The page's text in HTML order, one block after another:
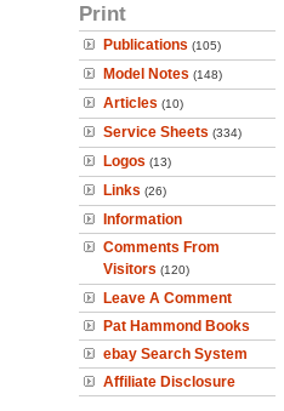
Print
Publications (105)
Model Notes (148)
Articles (10)
Service Sheets (334)
Logos (13)
Links (26)
Information
Comments From
Visitors (120)
Leave A Comment
Pat Hammond Books
ebay Search System
Affiliate Disclosure